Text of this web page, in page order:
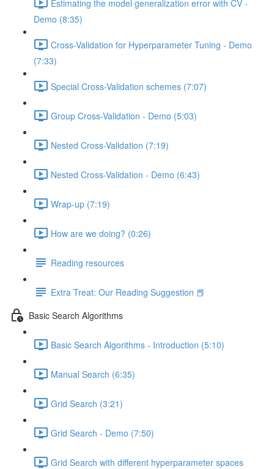
Estimating the model generalization error with CV -
Demo (8:35)
Cross-Validation for Hyperparameter Tuning - Demo
(7:33)
Special Cross-Validation schemes (7:07)
Group Cross-Validation - Demo (5:03)
Nested Cross-Validation (7:19)
Nested Cross-Validation - Demo (6:43)
Wrap-up (7:19)
How are we doing? (0:26)
Reading resources
Extra Treat: Our Reading Suggestion 📕
Basic Search Algorithms
Basic Search Algorithms - Introduction (5:10)
Manual Search (6:35)
Grid Search (3:21)
Grid Search - Demo (7:50)
Grid Search with different hyperparameter spaces